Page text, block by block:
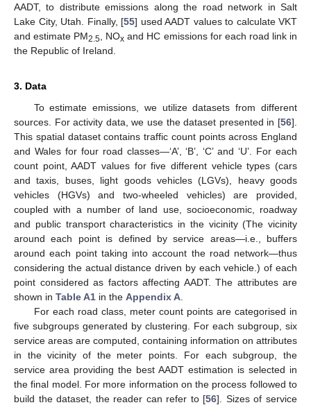
AADT, to distribute emissions along the road network in Salt
Lake City, Utah. Finally, [55] used AADT values to calculate VKT
and estimate PM2.5 , NOx and HC emissions for each road link in
the Republic of Ireland.
3. Data
To estimate emissions, we utilize datasets from different
sources. For activity data, we use the dataset presented in [56].
This spatial dataset contains traffic count points across England
and Wales for four road classes—‘A’, ‘B’, ‘C’ and ‘U’. For each
count point, AADT values for five different vehicle types (cars
and taxis, buses, light goods vehicles (LGVs), heavy goods
vehicles (HGVs) and two-wheeled vehicles) are provided,
coupled with a number of land use, socioeconomic, roadway
and public transport characteristics in the vicinity (The vicinity
around each point is defined by service areas—i.e., buffers
around each point taking into account the road network—thus
considering the actual distance driven by each vehicle.) of each
point considered as factors affecting AADT. The attributes are
shown in Table A1 in the Appendix A
For each road class, meter count points are categorised in
five subgroups generated by clustering. For each subgroup, six
service areas are computed, containing information on attributes
in the vicinity of the meter points. For each subgroup, the
service area providing the best AADT estimation is selected in
the final model. For more information on the process followed to
build the dataset, the reader can refer to [56]. Sizes of service